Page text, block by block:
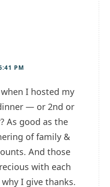
PM
I hosted my
— or 2nd or
As good as the
of family &
And those
with each
why I give thanks.